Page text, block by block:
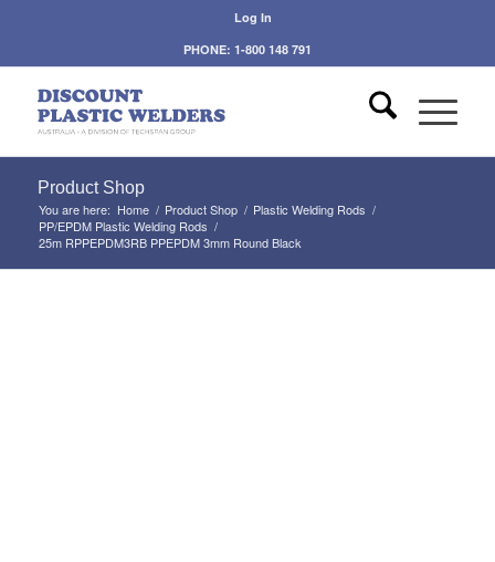
Log In
PHONE: 1-800 148 791
Product Shop
You are here: Home / Product Shop / Plastic Welding Rods /
PP/EPDM Plastic Welding Rods /
25m RPPEPDM3RB PPEPDM 3mm Round Black